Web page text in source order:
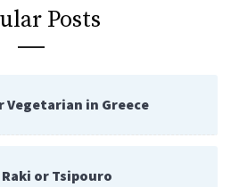
Posts
Vegetarian in Greece
or Tsipouro